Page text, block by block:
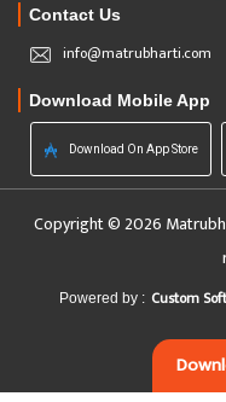
Contact Us
info@matrubharti.com
Download Mobile App
Download On App Store
Copyright © 2026
Powered by : Custom